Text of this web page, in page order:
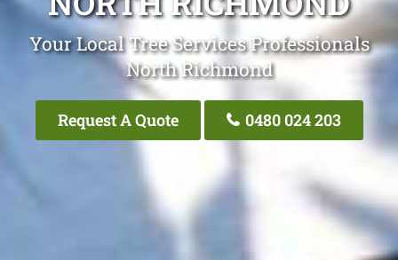
Your Local Tree Services Professionals
North Richmond
Request A Quote 0480 024 203